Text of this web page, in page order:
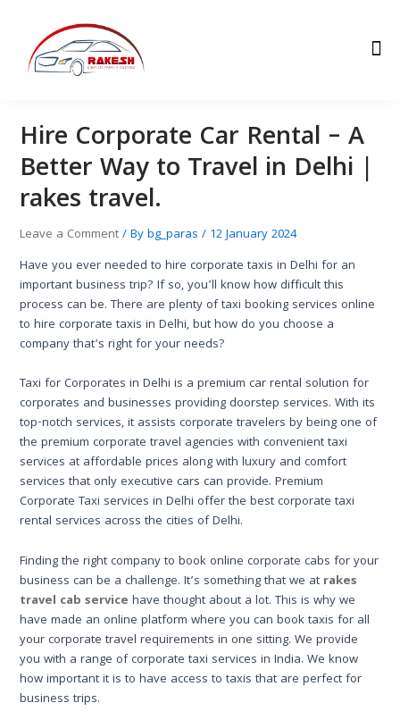
content
Hire Corporate Car Rental – A
Better Way to Travel in Delhi |
rakes travel.
Leave a Comment / Bybg_paras / 12 January 2024
Have you ever needed to hire corporate taxis in Delhi for an
important business trip? If so, you’ll know how difficult this
process can be. There are plenty of taxi booking services online
to hire corporate taxis in Delhi, but how do you choose a
company that’s right for your needs?
Taxi for Corporates in Delhi is a premium car rental solution for
corporates and businesses providing doorstep services. With its
top-notch services, it assists corporate travelers by being one of
the premium corporate travel agencies with convenient taxi
services at affordable prices along with luxury and comfort
services that only executive cars can provide. Premium
Corporate Taxi services in Delhi offer the best corporate taxi
rental services across the cities of Delhi.
Finding the right company to book online corporate cabs for your
business can be a challenge. It’s something that we at rakes
travel cab service have thought about a lot. This is why we
have made an online platform where you can book taxis for all
your corporate travel requirements in one sitting. We provide
you with a range of corporate taxi services in India. We know
how important it is to have access to taxis that are perfect for
business trips.
navigation